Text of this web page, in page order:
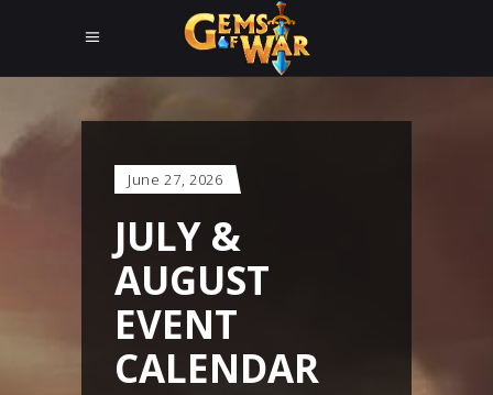
June 27, 2026
JULY &
AUGUST
EVENT
CALENDAR